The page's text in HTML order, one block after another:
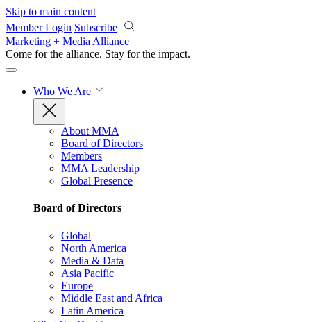
Skip to main content
Member Login Subscribe
Marketing + Media Alliance
Come for the alliance. Stay for the impact.
Who We Are
About MMA
Board of Directors
Members
MMA Leadership
Global Presence
Board of Directors
Global
North America
Media & Data
Asia Pacific
Europe
Middle East and Africa
Latin America